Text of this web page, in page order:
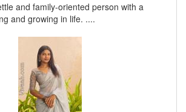
and family-oriented person with a
and growing in life. ....